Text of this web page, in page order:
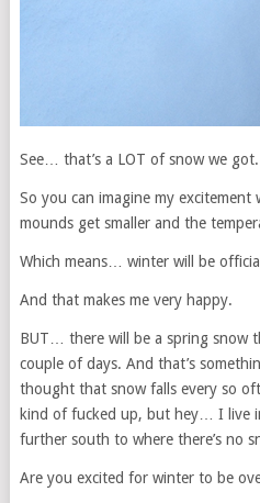
See… that’s a LOT of snow we
So you can imagine my
mounds get smaller and the
Which means… winter will be
And that makes me very happy.
BUT… there will be a spring snow
couple of days. And that’s
thought that snow falls every so
kind of fucked up, but hey… I live
further south to where there’s no
Are you excited for winter to be